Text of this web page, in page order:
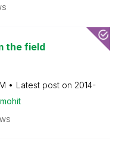
the field
Latest post on ‎2014-